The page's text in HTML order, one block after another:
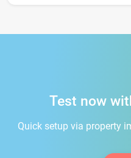
Test now
Quick setup via property